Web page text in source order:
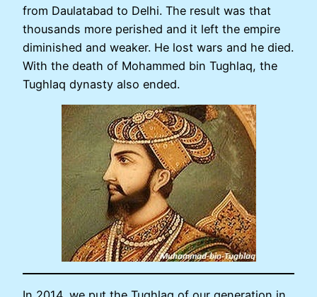
from Daulatabad to Delhi. The result was that
thousands more perished and it left the empire
diminished and weaker. He lost wars and he died.
With the death of Mohammed bin Tughlaq, the
Tughlaq dynasty also ended.